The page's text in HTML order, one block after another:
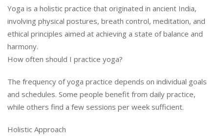
Yoga is a holistic practice that originated in ancient India,
involving physical postures, breath control, meditation, and
ethical principles aimed at achieving a state of balance and
harmony.
How often should I practice yoga?
The frequency of yoga practice depends on individual goals
and schedules. Some people benefit from daily practice,
while others find a few sessions per week sufficient.
Holistic Approach